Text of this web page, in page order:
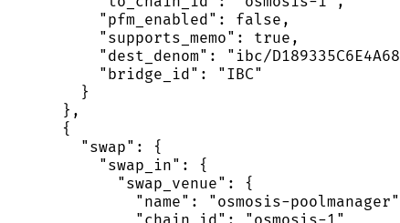
          "pfm_enabled": false,
          "supports_memo": true,
"dest_denom": "ibc/
          "bridge_id": "IBC"
        }
      },
      {
        "swap": {
          "swap_in": {
            "swap_venue": {
"name": "osmosis-